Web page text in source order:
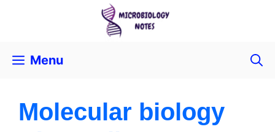
Menu
Molecular biology